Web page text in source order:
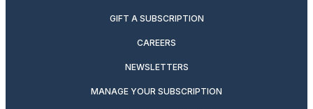
GIFT A SUBSCRIPTION
CAREERS
NEWSLETTERS
MANAGE YOUR SUBSCRIPTION